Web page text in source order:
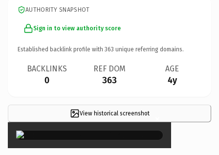
AUTHORITY SNAPSHOT
Sign in to view authority score
Established backlink profile with 363 unique referring domains.
BACKLINKS
0
REF DOM
363
AGE
4y
View historical screenshot ×